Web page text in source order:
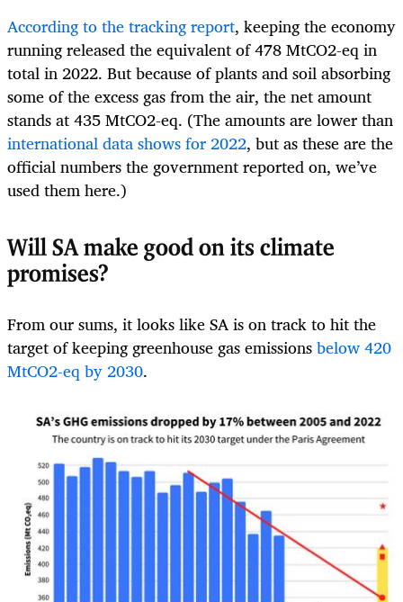
According to the tracking report, keeping the economy
running released the equivalent of 478 MtCO2-eq in
total in 2022. But because of plants and soil absorbing
some of the excess gas from the air, the net amount
stands at 435 MtCO2-eq. (The amounts are lower than
international data shows for 2022, but as these are the
official numbers the government reported on, we’ve
used them here.)
Will SA make good on its climate
promises?
From our sums, it looks like SA is on track to hit the
target of keeping greenhouse gas emissionsbelow 420
MtCO2-eq by 2030.